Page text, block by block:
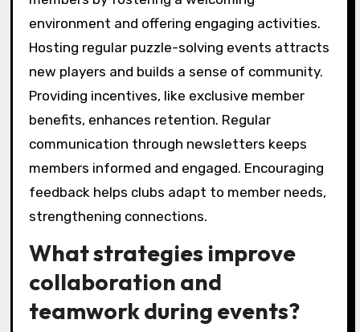
environment and offering engaging activities.
Hosting regular puzzle-solving events attracts
new players and builds a sense of community.
Providing incentives, like exclusive member
benefits, enhances retention. Regular
communication through newsletters keeps
members informed and engaged. Encouraging
feedback helps clubs adapt to member needs,
strengthening connections.
What strategies improve
collaboration and
teamwork during events?